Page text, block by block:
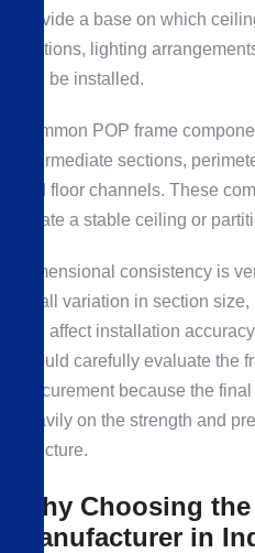
provide a base on which
sections, lighting
can be installed.
Common POP frame
intermediate sections,
and floor channels. These
create a stable ceiling or
Dimensional consistency is
small variation in section
can affect installation
should carefully evaluate the
procurement because the
heavily on the strength and
structure.
Why Choosing
Manufacturer in